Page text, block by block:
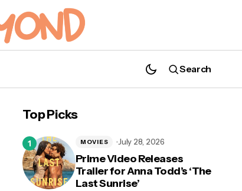
Search
Top Picks
Prime Video Releases
Trailer for Anna Todd’s ‘The
Last Sunrise’
MOVIES July 28, 2026